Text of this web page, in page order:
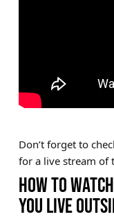
Don’t forget to
for a live stream of
HOW TO
YOU LIVE